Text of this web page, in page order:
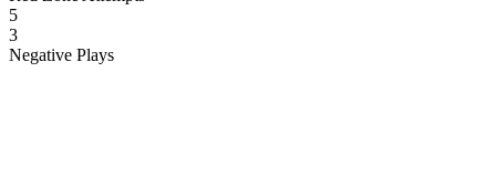
5
3
Negative Plays